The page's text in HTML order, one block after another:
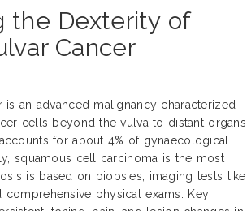
the Dexterity of
Cancer
is an advanced malignancy characterized
cells beyond the vulva to distant organs
for about 4% of gynaecological
squamous cell carcinoma is the most
is based on biopsies, imaging tests like
comprehensive physical exams. Key